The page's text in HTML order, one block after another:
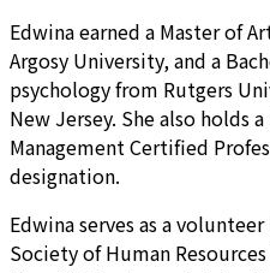
Edwina earned a Master of
Argosy University, and a
psychology from Rutgers
New Jersey. She also holds
Management Certified
designation.
Edwina serves as a
Society of Human